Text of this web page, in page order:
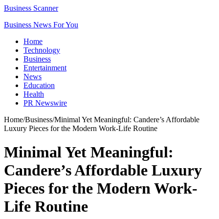
Business Scanner
Business News For You
Home
Technology
Business
Entertainment
News
Education
Health
PR Newswire
Home/Business/Minimal Yet Meaningful: Candere’s Affordable
Luxury Pieces for the Modern Work-Life Routine
Minimal Yet Meaningful:
Candere’s Affordable Luxury
Pieces for the Modern Work-
Life Routine